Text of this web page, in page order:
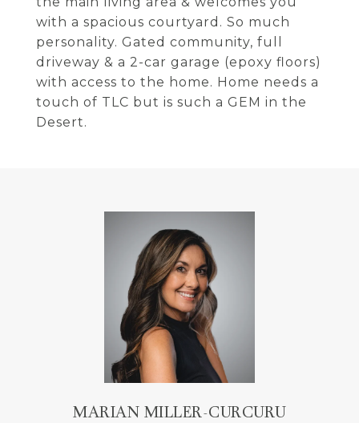
with a spacious courtyard. So much
personality. Gated community, full
driveway & a 2-car garage (epoxy floors)
with access to the home. Home needs a
touch of TLC but is such a GEM in the
Desert.
MARIAN MILLER-CURCURU